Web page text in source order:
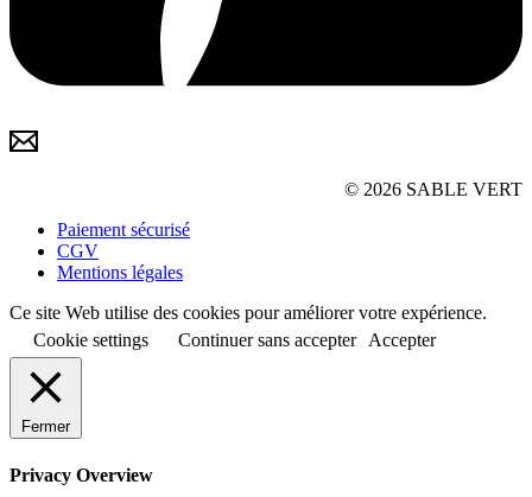
© 2026 SABLE VERT
Paiement sécurisé
CGV
Mentions légales
Ce site Web utilise des cookies pour améliorer votre expérience.
Cookie settings
Continuer sans accepter Accepter
Fermer
Privacy Overview